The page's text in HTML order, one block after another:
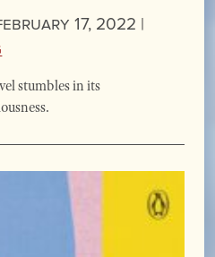
17, 2022 |
stumbles in its